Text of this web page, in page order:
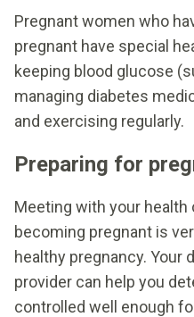
Pregnant women who
pregnant have special
keeping blood glucose
managing diabetes
and exercising regularly.
Preparing for
Meeting with your health
becoming pregnant is
healthy pregnancy. Your
provider can help you
controlled well enough